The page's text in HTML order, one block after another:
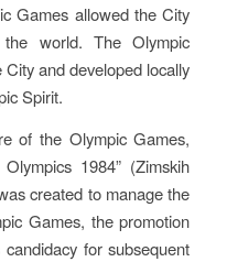
Games allowed the City
world. The Olympic
and developed locally
Spirit.
of the Olympic Games,
1984” (Zimskih
created to manage the
Games, the promotion
for subsequent